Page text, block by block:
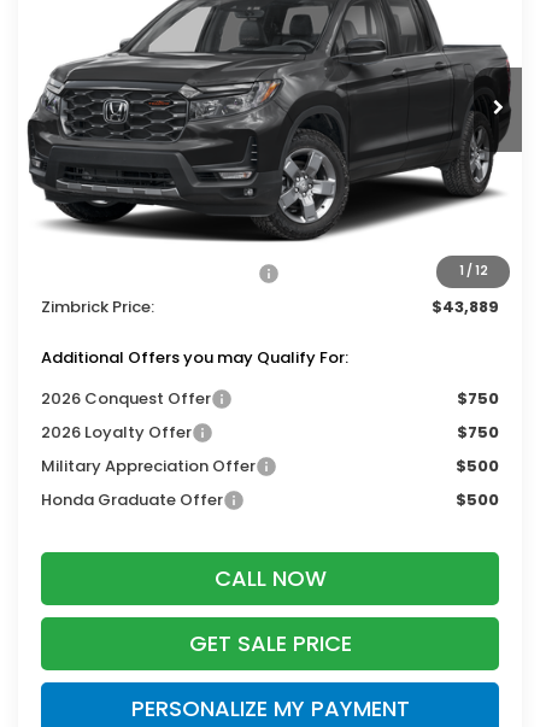
1 / 12
5FPYK3F63TB047093 Stock: 265883
In Stock Ext. Int.
Less
MSRP:
$47,490
Services Fee:
+$399
Dealer Discount:
-$2,000
Zimbrick Price:
$43,889
Additional Offers you may Qualify For:
2026 Conquest Offer
$750
2026 Loyalty Offer
$750
Military Appreciation Offer
$500
Honda Graduate Offer
$500
CALL NOW
GET SALE PRICE
PERSONALIZE MY PAYMENT